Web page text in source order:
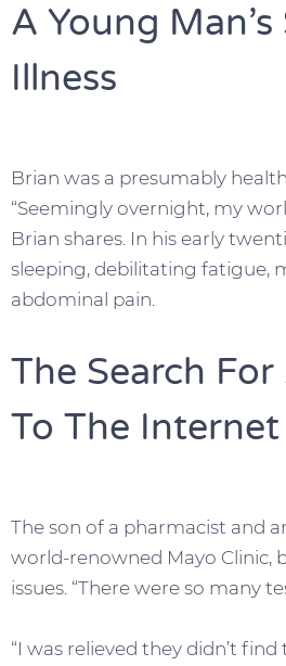
A Young
Illness
Brian was a presumably
“Seemingly overnight, my
Brian shares. In his early
sleeping, debilitating fatigue,
abdominal pain.
The Search
To The Internet
The son of a pharmacist and
world-renowned Mayo Clinic,
issues. “There were so many
“I was relieved they didn’t